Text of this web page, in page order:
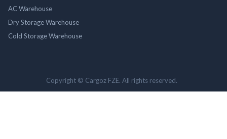
AC Warehouse
Dry Storage Warehouse
Cold Storage Warehouse
Copyright © Cargoz FZE. All rights reserved.